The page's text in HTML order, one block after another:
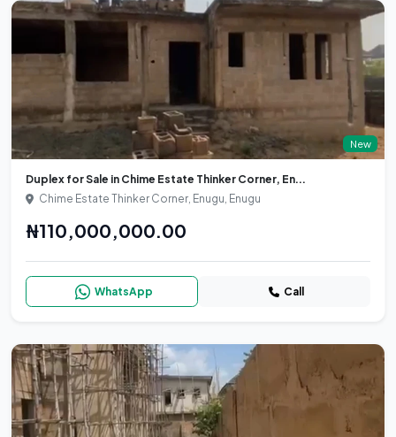
New
Duplex for Sale in Chime Estate Thinker Corner, En...
Chime Estate Thinker Corner, Enugu, Enugu
₦110,000,000.00
WhatsApp Call